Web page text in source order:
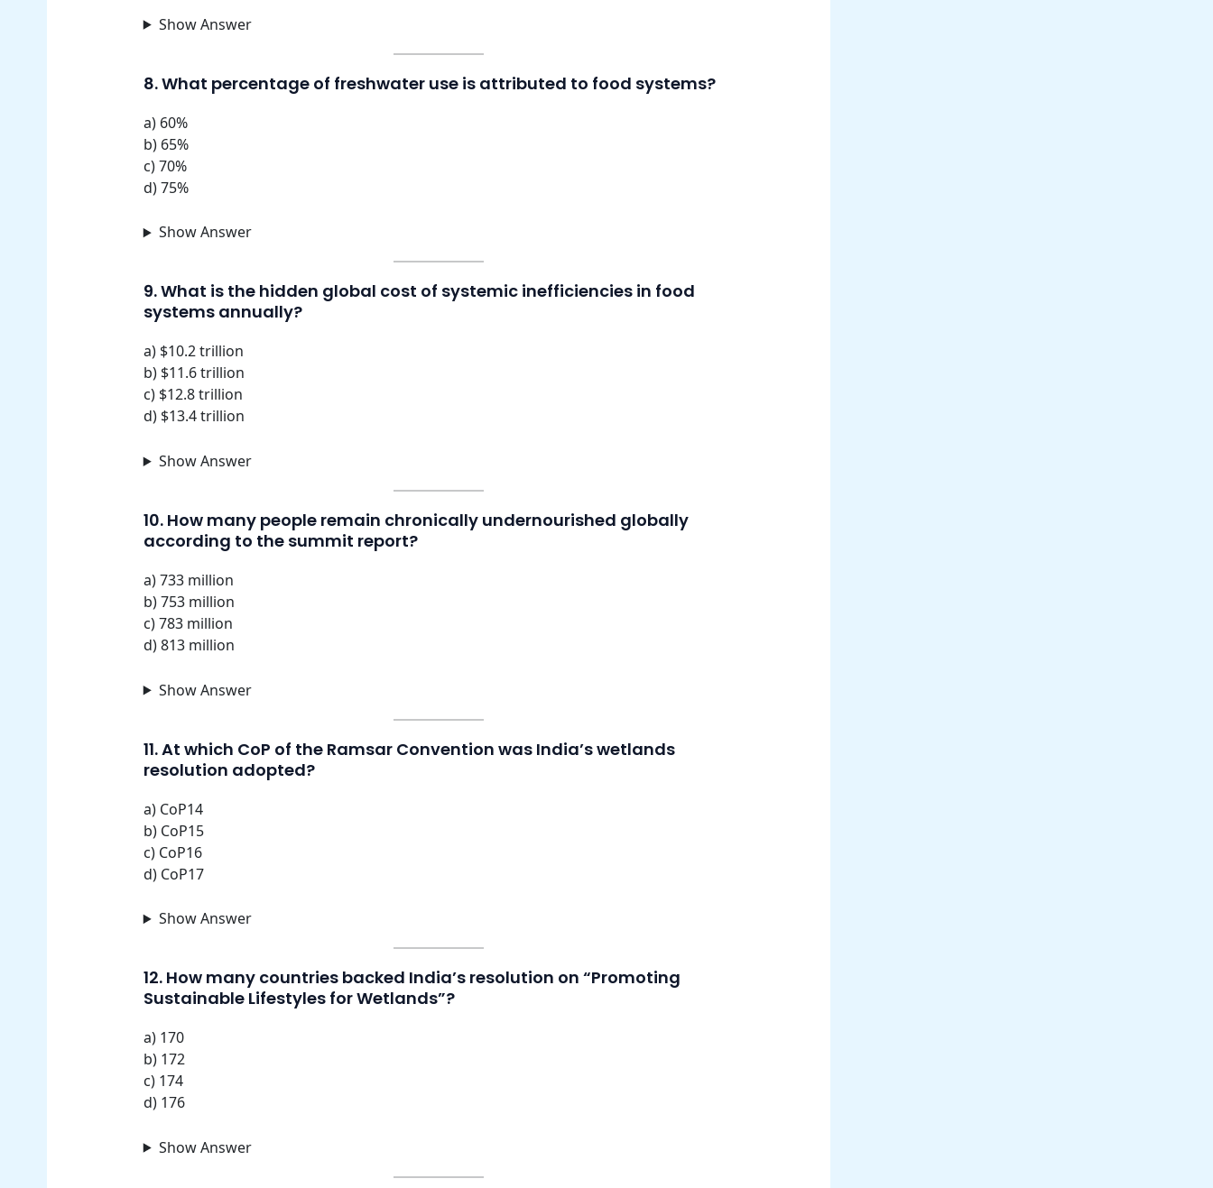
Show Answer
8. What percentage of freshwater use is attributed to food systems?
a) 60%
b) 65%
c) 70%
d) 75%
Show Answer
9. What is the hidden global cost of systemic inefficiencies in food
systems annually?
a) $10.2 trillion
b) $11.6 trillion
c) $12.8 trillion
d) $13.4 trillion
Show Answer
10. How many people remain chronically undernourished globally
according to the summit report?
a) 733 million
b) 753 million
c) 783 million
d) 813 million
Show Answer
11. At which CoP of the Ramsar Convention was India’s wetlands
resolution adopted?
a) CoP14
b) CoP15
c) CoP16
d) CoP17
Show Answer
12. How many countries backed India’s resolution on “Promoting
Sustainable Lifestyles for Wetlands”?
a) 170
b) 172
c) 174
d) 176
Show Answer